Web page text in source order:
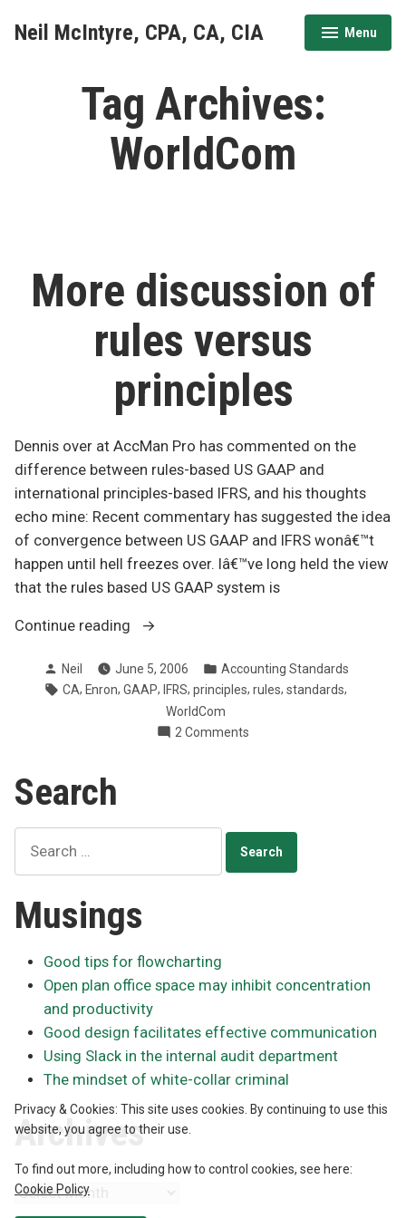
Neil McIntyre, CPA, CA, CIA Menu
expanded
collapsed
Tag Archives:
WorldCom
More discussion of
rules versus
principles
Dennis over at AccMan Pro has commented on the
difference between rules-based US GAAP and
international principles-based IFRS, and his thoughts
echo mine: Recent commentary has suggested the idea
of convergence between US GAAP and IFRS wonâ€™t
happen until hell freezes over. Iâ€™ve long held the view
that the rules based US GAAP system is
Continue reading
“More
of
rules
versus
principles”
Posted
by
Neil June 5, 2006
Posted
in
Accounting Standards
Tags:
CA, Enron, GAAP, IFRS, principles, rules, standards,
WorldCom
2 Comments
versus
principles
Search
for:
Musings
Good tips for flowcharting
Open plan office space may inhibit concentration
and productivity
Good design facilitates effective communication
Using Slack in the internal audit department
The mindset of white-collar criminal
Archives
Archives
Privacy & Cookies: This site uses cookies. By continuing to use this
website, you agree to their use.
To find out more, including how to control cookies, see here:
Cookie Policy